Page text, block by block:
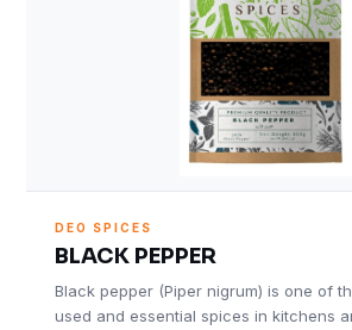
DEO SPICES
BLACK PEPPER
Black pepper (Piper nigrum) is one of
used and essential spices in kitchens